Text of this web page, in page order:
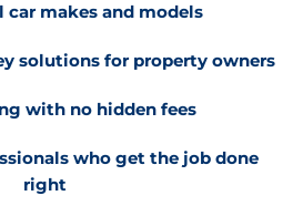
car makes and models
solutions for property owners
with no hidden fees
who get the job done
right